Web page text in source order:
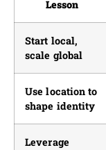
Lesson
Start local,
scale global
Use location to
shape identity
Leverage